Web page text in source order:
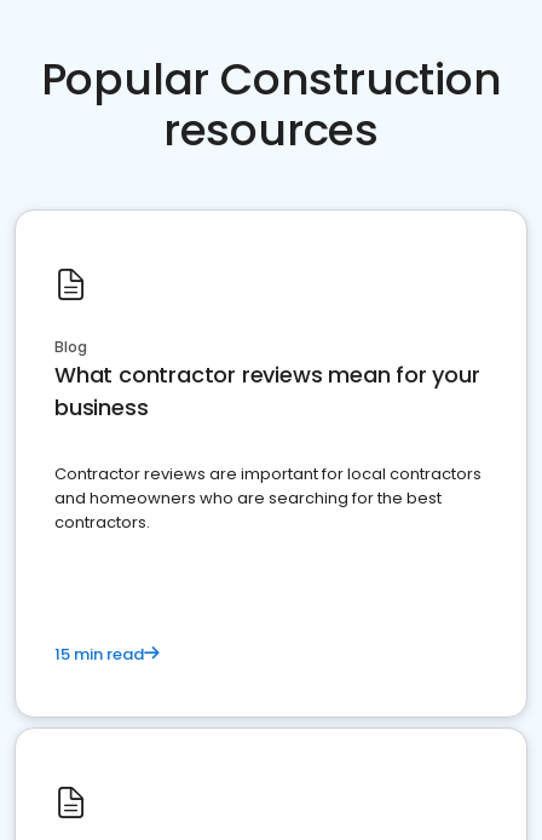
Popular Construction
resources
Blog
What contractor reviews mean for your
business
Contractor reviews are important for local contractors
and homeowners who are searching for the best
contractors.
15 min read